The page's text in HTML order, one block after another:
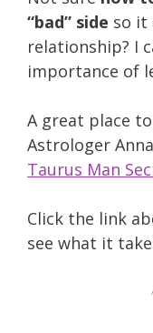
“bad” side so it
relationship? I
importance of
A great place
Astrologer
Taurus Man
Click the link
see what it